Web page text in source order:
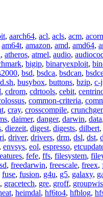
, aarch64, acl, acls, acm, acorn
am64t, amazon, amd, amd64,
, atheros, atmel, audio,
, bigip, binaryexploit,
, bsd, bsdca, bsdcan,
, busybox, buttons, bzip, c-
, cdrom, cdrtools, cebit,
, common-criteria,
, cray, crosscompile,
, daimer, danger, darwin, data
, diezeit, digest, digests, dilbert,
, driver, drivers, drm, dsl, dst,
, envsys, eol, espresso,
, fefe, ffs, filesystem,
, freedarwin, freescale, freex,
fuse, fusion, g4u, g5, galaxy,
, gracetech, gre, groff,
, heimdal, hf6to4, hfblog,